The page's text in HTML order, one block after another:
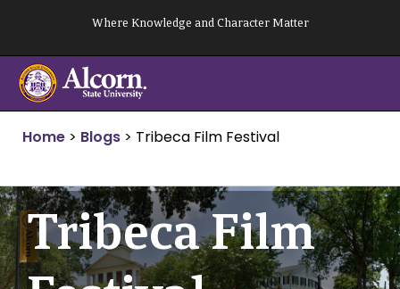
content
Where Knowledge and Character Matter
Home > Blogs > Tribeca Film Festival
Tribeca Film